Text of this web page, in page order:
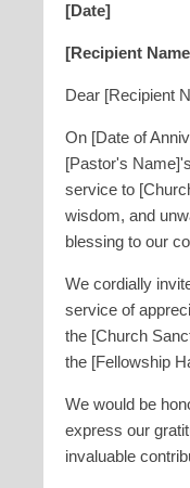
[Date]
[Recipient
Dear [Recipient
On [Date of
[Pastor's
service to
wisdom, and
blessing to our
We cordially
service of
the [Church
the [Fellowship
We would be
express our
invaluable